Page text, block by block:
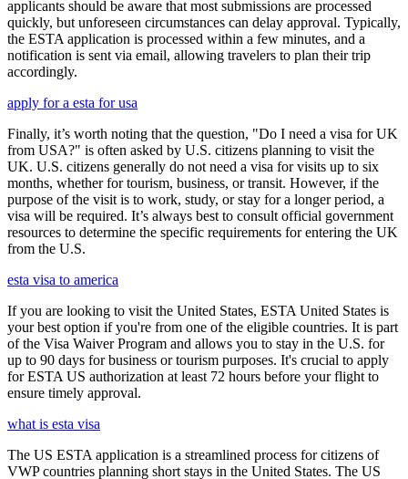
applicants should be aware that most submissions are processed
quickly, but unforeseen circumstances can delay approval. Typically,
the ESTA application is processed within a few minutes, and a
notification is sent via email, allowing travelers to plan their trip
accordingly.
apply for a esta for usa
Finally, it’s worth noting that the question, "Do I need a visa for UK
from USA?" is often asked by U.S. citizens planning to visit the
UK. U.S. citizens generally do not need a visa for visits up to six
months, whether for tourism, business, or transit. However, if the
purpose of the visit is to work, study, or stay for a longer period, a
visa will be required. It’s always best to consult official government
resources to determine the specific requirements for entering the UK
from the U.S.
esta visa to america
If you are looking to visit the United States, ESTA United States is
your best option if you're from one of the eligible countries. It is part
of the Visa Waiver Program and allows you to stay in the U.S. for
up to 90 days for business or tourism purposes. It's crucial to apply
for ESTA US authorization at least 72 hours before your flight to
ensure timely approval.
what is esta visa
The US ESTA application is a streamlined process for citizens of
VWP countries planning short stays in the United States. The US